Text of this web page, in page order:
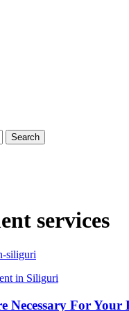
services
in Siliguri
For Your